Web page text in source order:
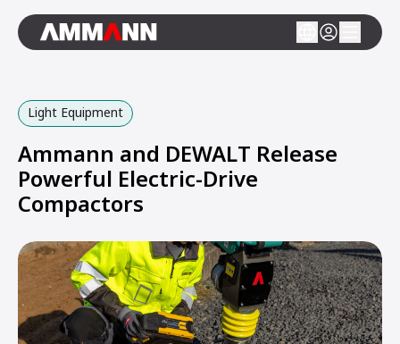
Light Equipment
Ammann and DEWALT Release
Powerful Electric-Drive
Compactors